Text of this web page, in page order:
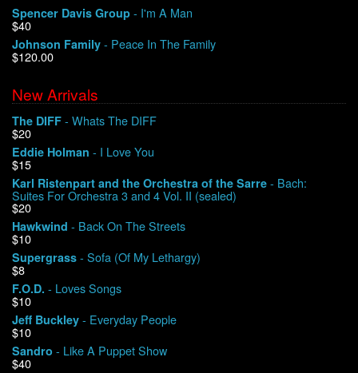
Shipping
Warehouse Sales
We Buy Vinyl!
Contact
My Account
Spencer Davis Group - I'm A Man
$40
Johnson Family - Peace In The Family
$120.00
New Arrivals
The DIFF - Whats The DIFF
$20
Eddie Holman - I Love You
$15
Karl Ristenpart and the Orchestra of the Sarre - Bach:
Suites For Orchestra 3 and 4 Vol. II (sealed)
$20
Hawkwind - Back On The Streets
$10
Supergrass - Sofa (Of My Lethargy)
$8
F.O.D. - Loves Songs
$10
Jeff Buckley - Everyday People
$10
Sandro - Like A Puppet Show
$40